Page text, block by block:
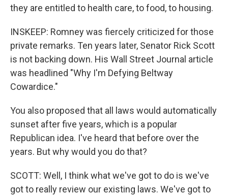
they are entitled to health care, to food, to housing.
INSKEEP: Romney was fiercely criticized for those
private remarks. Ten years later, Senator Rick Scott
is not backing down. His Wall Street Journal article
was headlined "Why I'm Defying Beltway
Cowardice."
You also proposed that all laws would automatically
sunset after five years, which is a popular
Republican idea. I've heard that before over the
years. But why would you do that?
SCOTT: Well, I think what we've got to do is we've
got to really review our existing laws. We've got to